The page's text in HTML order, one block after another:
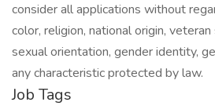
consider all applications without
color, religion, national origin,
sexual orientation, gender identity,
any characteristic protected by law.
Job Tags